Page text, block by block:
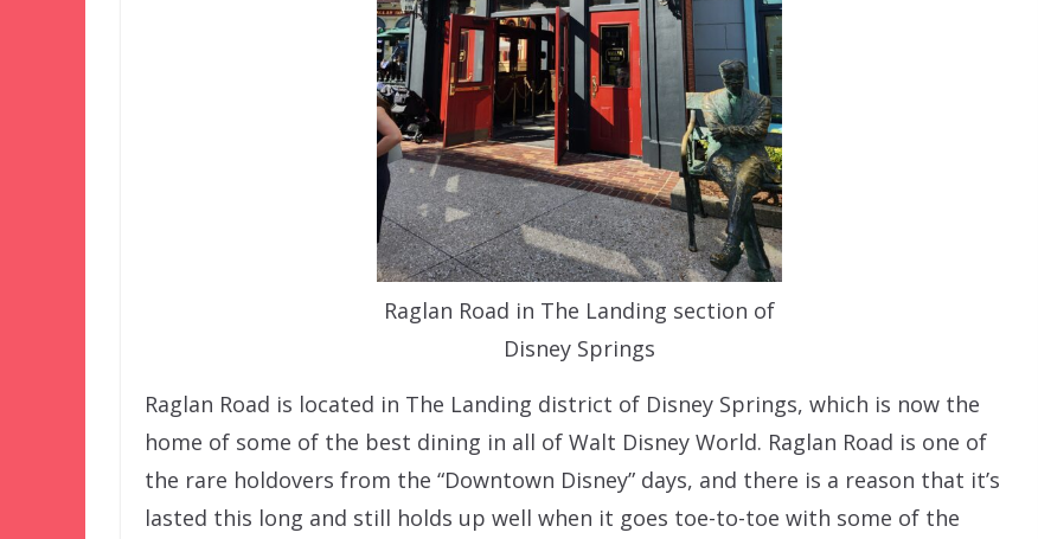
Raglan Road in The Landing section of
Disney Springs
Raglan Road is located in The Landing district of Disney Springs, which is now the
home of some of the best dining in all of Walt Disney World. Raglan Road is one of
the rare holdovers from the “Downtown Disney” days, and there is a reason that it’s
lasted this long and still holds up well when it goes toe-to-toe with some of the